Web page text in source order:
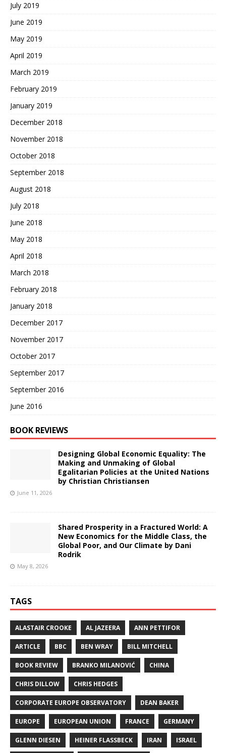
July 2019
June 2019
May 2019
April 2019
March 2019
February 2019
January 2019
December 2018
November 2018
October 2018
September 2018
August 2018
July 2018
June 2018
May 2018
April 2018
March 2018
February 2018
January 2018
December 2017
November 2017
October 2017
September 2017
September 2016
June 2016
BOOK REVIEWS
Designing Global Economic Equality: The
Making and Unmaking of Global
Egalitarian Policies at the United Nations
by Christian Christiansen
June 11, 2026
Shared Prosperity in a Fractured World: A
New Economics for the Middle Class, the
Global Poor, and Our Climate by Dani
Rodrik
May 8, 2026
TAGS
ALASTAIR CROOKE AL JAZEERA ANN PETTIFOR
ARTICLE BBC BEN WRAY BILL MITCHELL
BOOK REVIEW BRANKO MILANOVIĆ CHINA
CHRIS DILLOW CHRIS HEDGES
CORPORATE EUROPE OBSERVATORY DEAN BAKER
EUROPE EUROPEAN UNION FRANCE GERMANY
GLENN DIESEN HEINER FLASSBECK IRAN ISRAEL